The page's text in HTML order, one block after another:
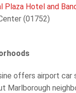
Plaza Hotel and
(01752)
offers airport car
Marlborough